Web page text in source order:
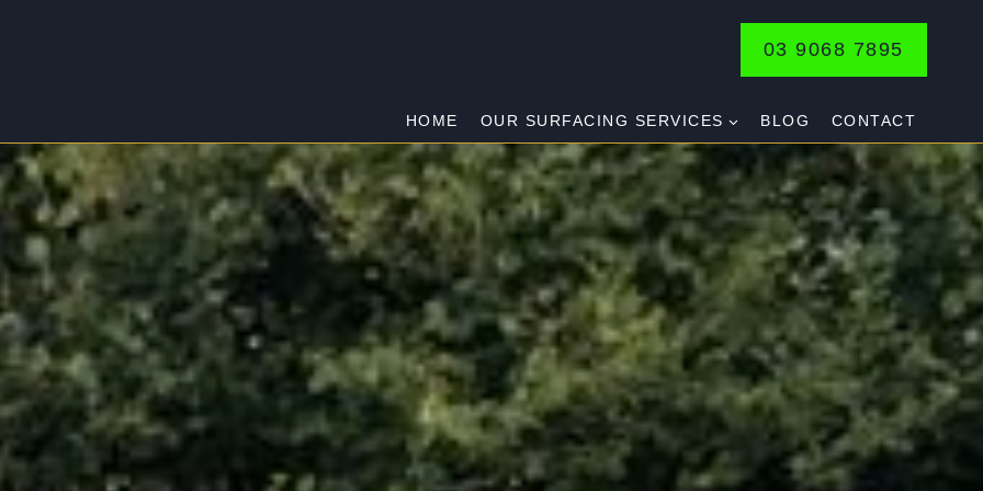
03 9068 7895
HOME OUR SURFACING SERVICES BLOG CONTACT
WARRANDYTE
Home / Warrandyte